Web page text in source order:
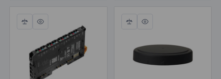
Compare
Quick
view
Compare
Quick